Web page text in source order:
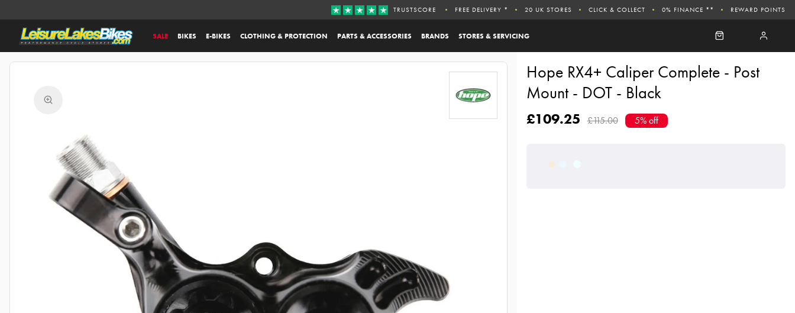
SALE BIKES E-BIKES CLOTHING & PROTECTION PARTS & ACCESSORIES BRANDS STORES & SERVICING
TRUSTSCORE FREE DELIVERY * 20 UK STORES CLICK & COLLECT 0% FINANCE ** REWARD POINTS
Hope RX4+ Caliper Complete - Post
Mount - DOT - Black
£109.25 £115.00 5% off